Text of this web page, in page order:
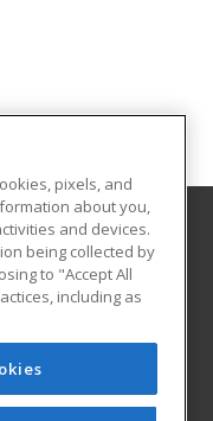
Education
pixels, and
about you,
and devices.
being collected by
to "Accept All
including as